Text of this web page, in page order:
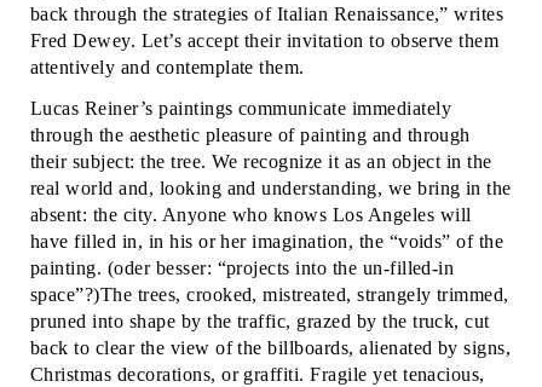
back through the strategies of Italian Renaissance,” writes
Fred Dewey. Let’s accept their invitation to observe them
attentively and contemplate them.
Lucas Reiner’s paintings communicate immediately
through the aesthetic pleasure of painting and through
their subject: the tree. We recognize it as an object in the
real world and, looking and understanding, we bring in the
absent: the city. Anyone who knows Los Angeles will
have filled in, in his or her imagination, the “voids” of the
painting. (oder besser: “projects into the un-filled-in
space”?)The trees, crooked, mistreated, strangely trimmed,
pruned into shape by the traffic, grazed by the truck, cut
back to clear the view of the billboards, alienated by signs,
Christmas decorations, or graffiti. Fragile yet tenacious,